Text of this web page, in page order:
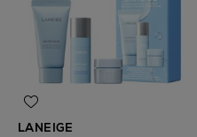
LANEIGE